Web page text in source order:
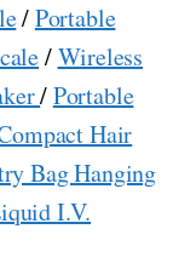
/Portable
/Wireless
/Portable
Hair
Bag Hanging
I.V.